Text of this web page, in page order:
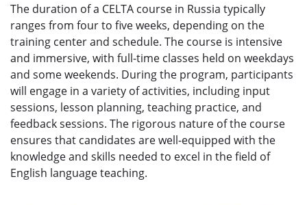
The duration of a CELTA course in Russia typically
ranges from four to five weeks, depending on the
training center and schedule. The course is intensive
and immersive, with full-time classes held on weekdays
and some weekends. During the program, participants
will engage in a variety of activities, including input
sessions, lesson planning, teaching practice, and
feedback sessions. The rigorous nature of the course
ensures that candidates are well-equipped with the
knowledge and skills needed to excel in the field of
English language teaching.